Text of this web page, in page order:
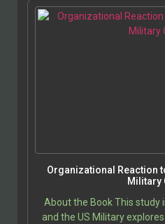
Organizational Reaction
Military
About the Book This study
and the US Military